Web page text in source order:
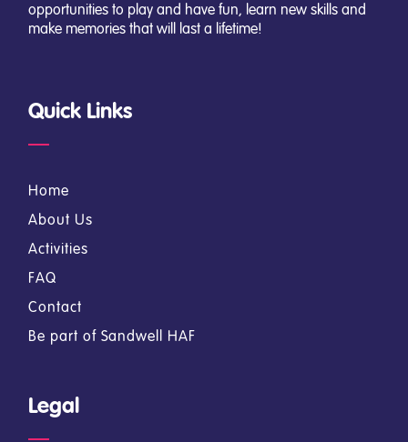
opportunities to play and have fun, learn new skills and
make memories that will last a lifetime!
Quick Links
Home
About Us
Activities
FAQ
Contact
Be part of Sandwell HAF
Legal